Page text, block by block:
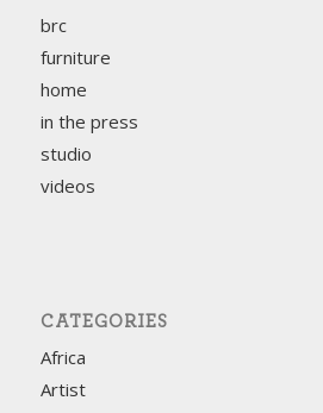
brc
furniture
home
in the press
studio
videos
CATEGORIES
Africa
Artist